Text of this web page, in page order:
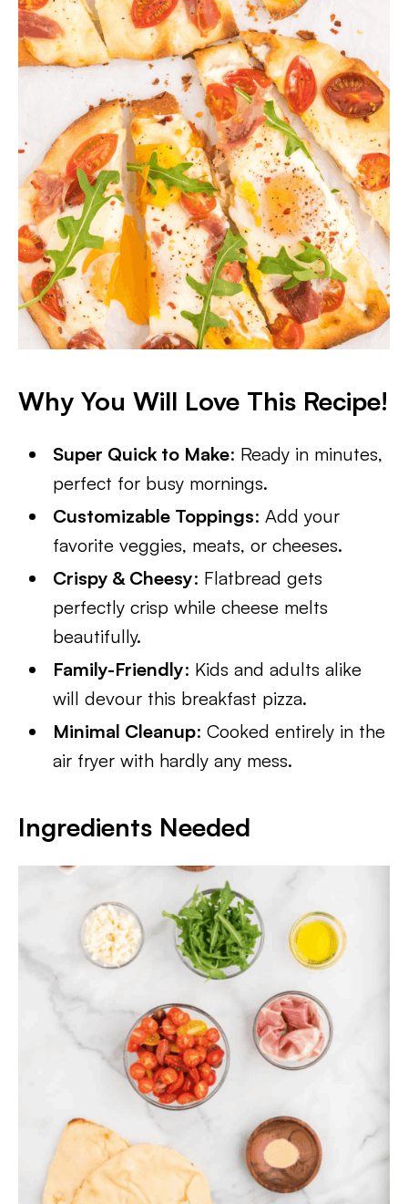
Why You Will Love This Recipe!
Super Quick to Make: Ready in minutes,
perfect for busy mornings.
Customizable Toppings: Add your
favorite veggies, meats, or cheeses.
Crispy & Cheesy: Flatbread gets
perfectly crisp while cheese melts
beautifully.
Family-Friendly: Kids and adults alike
will devour this breakfast pizza.
Minimal Cleanup: Cooked entirely in the
air fryer with hardly any mess.
Ingredients Needed